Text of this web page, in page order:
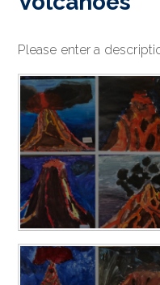
Please enter a